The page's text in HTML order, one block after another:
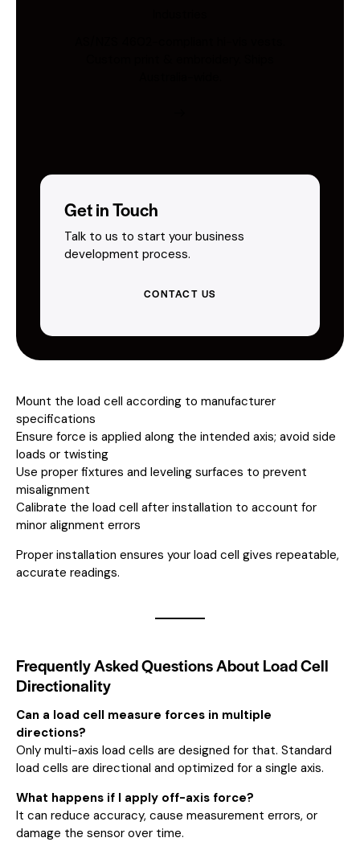
Get in Touch
Talk to us to start your business
development process.
CONTACT US
Mount the load cell according to manufacturer
specifications
Ensure force is applied along the intended axis; avoid side
loads or twisting
Use proper fixtures and leveling surfaces to prevent
misalignment
Calibrate the load cell after installation to account for
minor alignment errors
Proper installation ensures your load cell gives repeatable,
accurate readings.
Frequently Asked Questions About Load Cell
Directionality
Can a load cell measure forces in multiple
directions?
Only multi-axis load cells are designed for that. Standard
load cells are directional and optimized for a single axis.
What happens if I apply off-axis force?
It can reduce accuracy, cause measurement errors, or
damage the sensor over time.